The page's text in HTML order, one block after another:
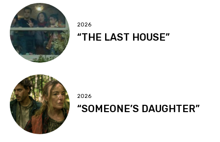
2026
“THE LAST HOUSE”
2026
“SOMEONE’S DAUGHTER”